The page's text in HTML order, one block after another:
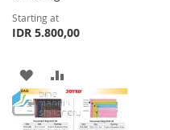
Starting at
IDR 5.800,00
ADD
TO
TO